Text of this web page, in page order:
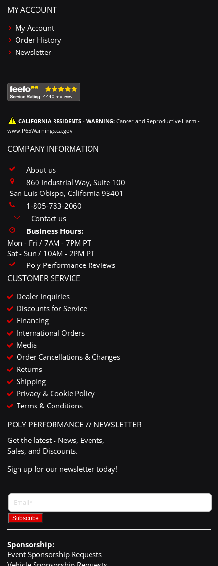
MY ACCOUNT
My Account
Order History
Newsletter
CALIFORNIA RESIDENTS - WARNING: Cancer and Reproductive Harm -
www.P65Warnings.ca.gov
COMPANY INFORMATION
About us
860 Industrial Way, Suite 100
San Luis Obispo, California 93401
1-805-783-2060
Contact us
Business Hours:
Mon - Fri / 7AM - 7PM PT
Sat - Sun / 10AM - 2PM PT
Poly Performance Reviews
CUSTOMER SERVICE
Dealer Inquiries
Discounts for Service
Financing
International Orders
Media
Order Cancellations & Changes
Returns
Shipping
Privacy & Cookie Policy
Terms & Conditions
POLY PERFORMANCE // NEWSLETTER
Get the latest - News, Events,
Sales, and Discounts.
Sign up for our newsletter today!
Sponsorship:
Event Sponsorship Requests